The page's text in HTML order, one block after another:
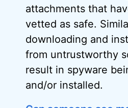
attachments that
vetted as safe.
downloading and
from untrustworthy
result in spyware
and/or installed.